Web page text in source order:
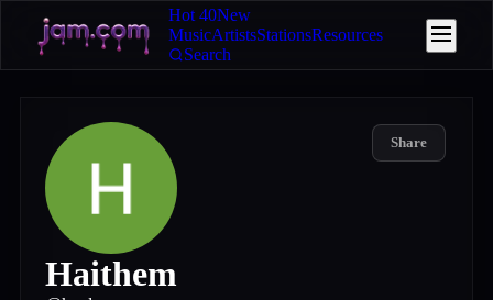
Hot 40New
MusicArtistsStationsResources
Search
Share
Haithem